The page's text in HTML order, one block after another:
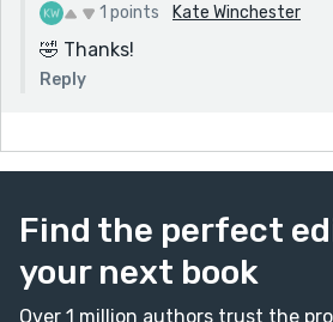
1 points Kate Winchester
🤣 Thanks!
Reply
Find the perfect
your next book
Over 1 million authors trust the